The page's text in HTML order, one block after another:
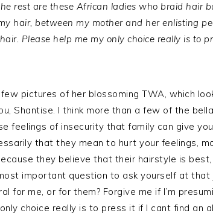
rest are these African ladies who braid hair
hair, between my mother and her enlisting
Please help me my only choice really is to
pictures of her blossoming TWA, which
Shantise. I think more than a few of the
feelings of insecurity that family can give
that they mean to hurt your feelings,
they believe that their hairstyle is
important question to ask yourself at that
for me, or for them? Forgive me if I’m
choice really is to press it if I cant find an